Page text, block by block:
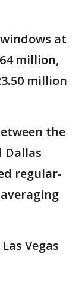
at
million,
million
the
Dallas
regular-
Vegas